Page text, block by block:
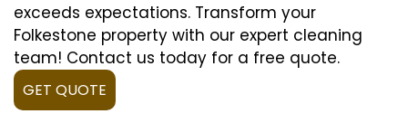
exceeds expectations. Transform your
Folkestone property with our expert cleaning
team! Contact us today for a free quote.
GET QUOTE